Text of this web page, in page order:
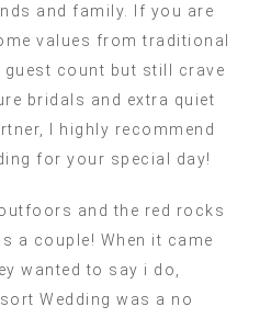
and family. If you are
values from traditional
count but still crave
bridals and extra quiet
I highly recommend
for your special day!
and the red rocks
a couple! When it came
wanted to say i do,
Wedding was a no